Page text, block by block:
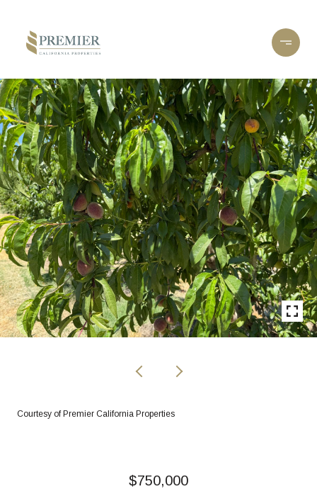
Courtesy of Premier California Properties
$750,000